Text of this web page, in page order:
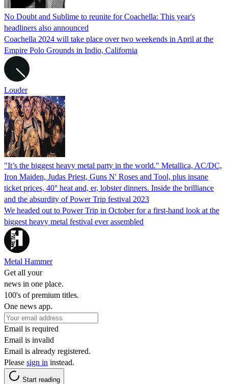
No Doubt and Sublime to reunite for Coachella: This year's
headliners also announced
Coachella 2024 will take place over two weekends in April at the
Empire Polo Grounds in Indio, California
Louder
"It’s the biggest heavy metal party in the world." Metallica, AC/DC,
Iron Maiden, Judas Priest, Guns N' Roses and Tool, plus insane
ticket prices, 40° heat and, er, lobster dinners. Inside the brilliance
and the absurdity of Power Trip festival 2023
We headed out to Power Trip in October for a first-hand look at the
biggest heavy metal festival ever assembled
Metal Hammer
Get all your
news in one place.
100's of premium titles.
One news app.
Email is required
Email is invalid
Email is already registered.
Please sign in instead.
Start reading